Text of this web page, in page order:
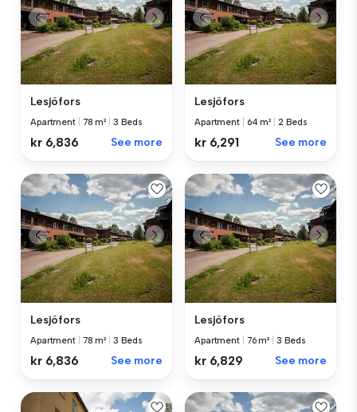
Lesjöfors
Apartment 78 m² 3 Beds
kr 6,836 See more
Lesjöfors
Apartment 64 m² 2 Beds
kr 6,291 See more
Lesjöfors
Apartment 78 m² 3 Beds
kr 6,836 See more
Lesjöfors
Apartment 76 m² 3 Beds
kr 6,829 See more